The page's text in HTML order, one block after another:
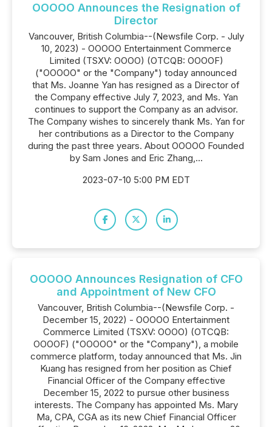
OOOOO Announces the Resignation of
Director
Vancouver, British Columbia--(Newsfile Corp. - July
10, 2023) - OOOOO Entertainment Commerce
Limited (TSXV: OOOO) (OTCQB: OOOOF)
("OOOOO" or the "Company") today announced
that Ms. Joanne Yan has resigned as a Director of
the Company effective July 7, 2023, and Ms. Yan
continues to support the Company as an advisor.
The Company wishes to sincerely thank Ms. Yan for
her contributions as a Director to the Company
during the past three years. About OOOOO Founded
by Sam Jones and Eric Zhang,...
2023-07-10 5:00 PM EDT
OOOOO Announces Resignation of CFO
and Appointment of New CFO
Vancouver, British Columbia--(Newsfile Corp. -
December 15, 2022) - OOOOO Entertainment
Commerce Limited (TSXV: OOOO) (OTCQB:
OOOOF) ("OOOOO" or the "Company"), a mobile
commerce platform, today announced that Ms. Jin
Kuang has resigned from her position as Chief
Financial Officer of the Company effective
December 15, 2022 to pursue other business
interests. The Company has appointed Ms. Mary
Ma, CPA, CGA as its new Chief Financial Officer